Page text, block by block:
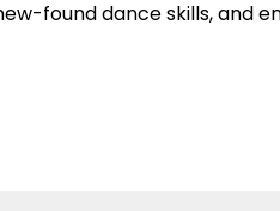
found dance skills, and